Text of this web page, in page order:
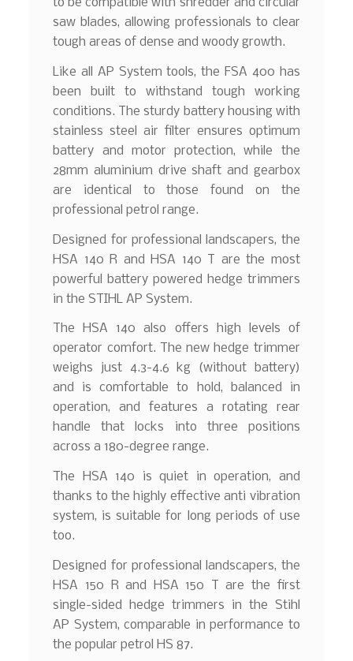
to be compatible with shredder and circular
saw blades, allowing professionals to clear
tough areas of dense and woody growth.
Like all AP System tools, the FSA 400 has
been built to withstand tough working
conditions. The sturdy battery housing with
stainless steel air filter ensures optimum
battery and motor protection, while the
28mm aluminium drive shaft and gearbox
are identical to those found on the
professional petrol range.
Designed for professional landscapers, the
HSA 140 R and HSA 140 T are the most
powerful battery powered hedge trimmers
in the STIHL AP System.
The HSA 140 also offers high levels of
operator comfort. The new hedge trimmer
weighs just 4.3-4.6 kg (without battery)
and is comfortable to hold, balanced in
operation, and features a rotating rear
handle that locks into three positions
across a 180-degree range.
The HSA 140 is quiet in operation, and
thanks to the highly effective anti vibration
system, is suitable for long periods of use
too.
Designed for professional landscapers, the
HSA 150 R and HSA 150 T are the first
single-sided hedge trimmers in the Stihl
AP System, comparable in performance to
the popular petrol HS 87.